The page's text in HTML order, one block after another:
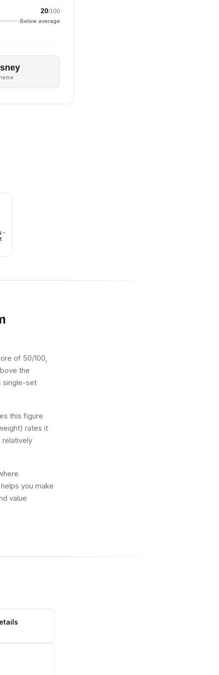
20/100
Below average
-
of 50/100,
the
single-set
this figure
rates it
relatively
you make
value